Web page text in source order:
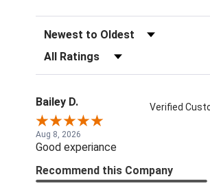
Sort Reviews
Filter Reviews by Rating
Bailey D. Verified
Aug 8, 2026
Good experiance
Recommend this Company